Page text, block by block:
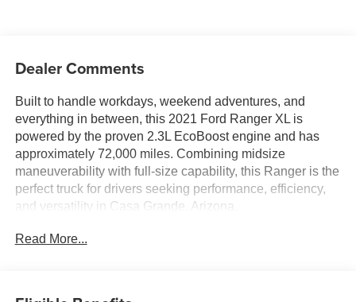
Dealer Comments
Built to handle workdays, weekend adventures, and
everything in between, this 2021 Ford Ranger XL is
powered by the proven 2.3L EcoBoost engine and has
approximately 72,000 miles. Combining midsize
maneuverability with full-size capability, this Ranger is the
perfect truck for drivers seeking performance, efficiency,
and versatility in Casa Grande, Arizona.
The turbocharged 2.3L EcoBoost engine delivers
Read More...